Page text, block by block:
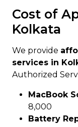
Cost of
Kolkata
We provide
services in
Authorized
MacBook
₹8,000
Battery